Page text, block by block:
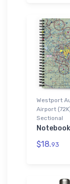
Westport
Airport
Sectional
Notebook
$18.93